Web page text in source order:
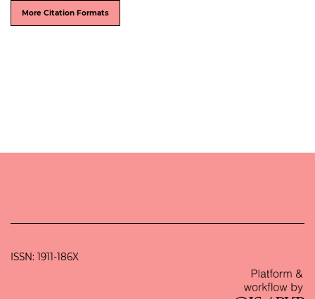
More Citation Formats
ISSN: 1911-186X